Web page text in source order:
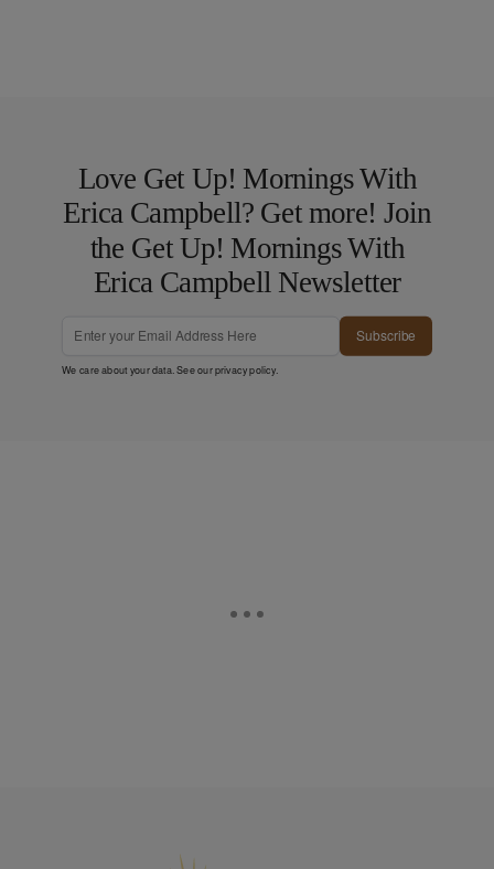
Love Get Up! Mornings With
Erica Campbell? Get more! Join
the Get Up! Mornings With
Erica Campbell Newsletter
Subscribe
We care about your data. See ourprivacy policy.